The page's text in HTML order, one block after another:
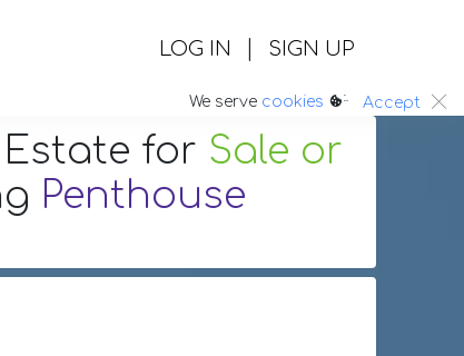
LOG IN | SIGN UP
We serve cookies :. Accept
Estate for Sale or
Penthouse